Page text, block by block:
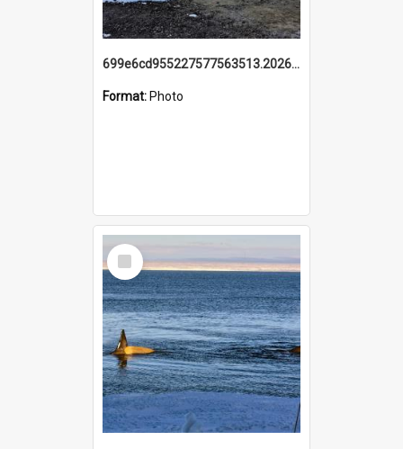
699e6cd955227577563513.20260215_095928.jpg
Format: Photo
Select
Item